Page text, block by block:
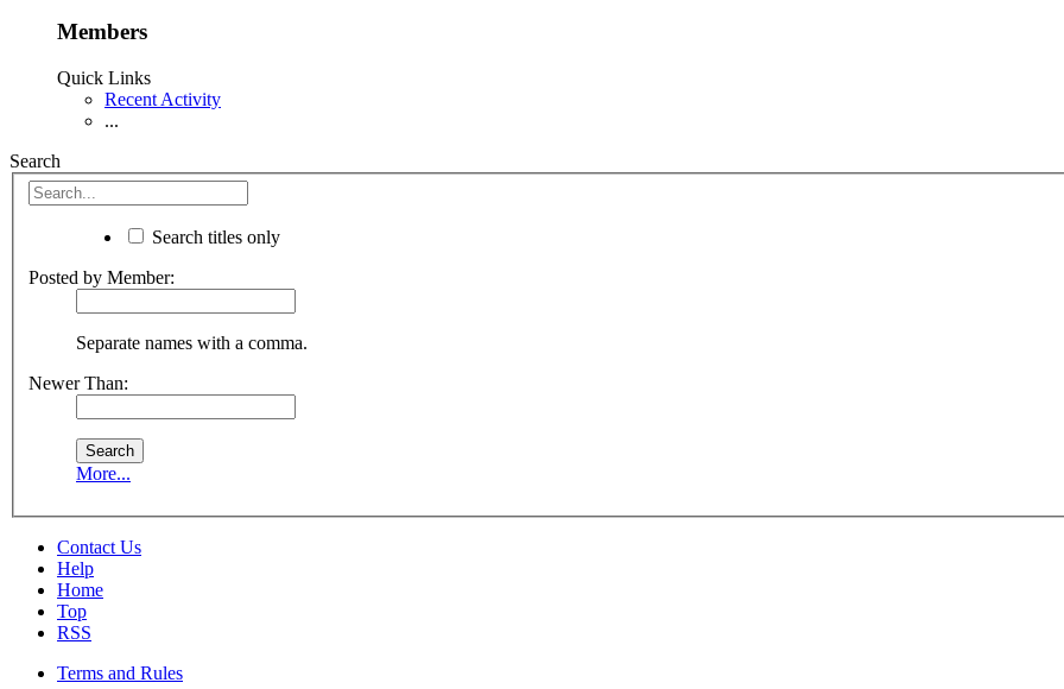
Members
Quick Links
Recent Activity
...
Search
Search titles only
Posted by Member:
Separate names with a comma.
Newer Than:
More...
Contact Us
Help
Home
Top
RSS
Terms and Rules